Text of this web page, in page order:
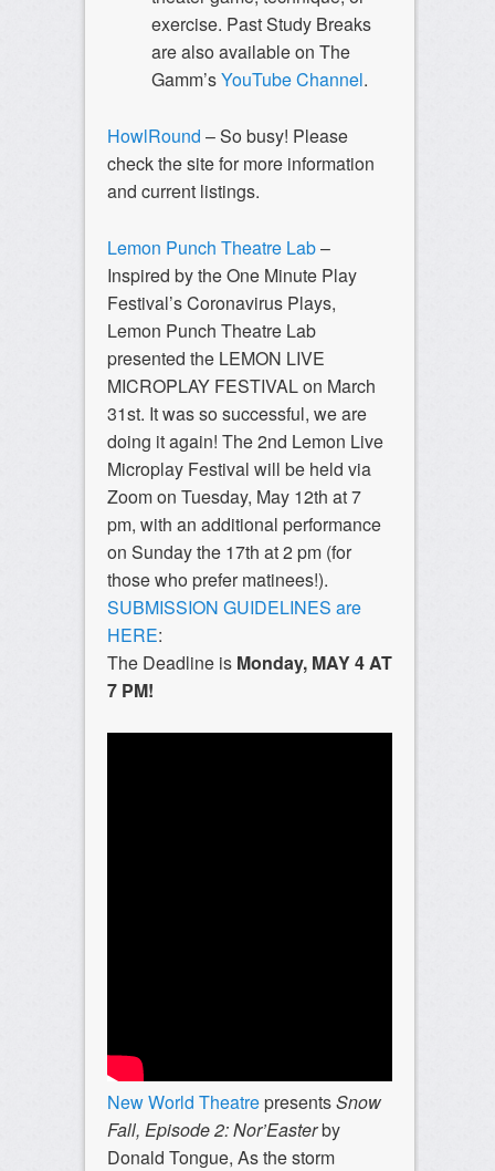
exercise. Past Study Breaks
are also available on The
Gamm’sYouTube Channel.
HowlRound – So busy! Please
check the site for more information
and current listings.
Lemon Punch Theatre Lab–
Inspired by the One Minute Play
Festival’s Coronavirus Plays,
Lemon Punch Theatre Lab
presented the LEMON LIVE
MICROPLAY FESTIVAL on March
31st. It was so successful, we are
doing it again! The 2nd Lemon Live
Microplay Festival will be held via
Zoom on Tuesday, May 12th at 7
pm, with an additional performance
on Sunday the 17th at 2 pm (for
those who prefer matinees!).
SUBMISSION GUIDELINES are
HERE:
The Deadline is Monday, MAY 4 AT
7 PM!
New World TheatrepresentsSnow
Fall, Episode 2:Nor’Easterby
Donald Tongue, As the storm